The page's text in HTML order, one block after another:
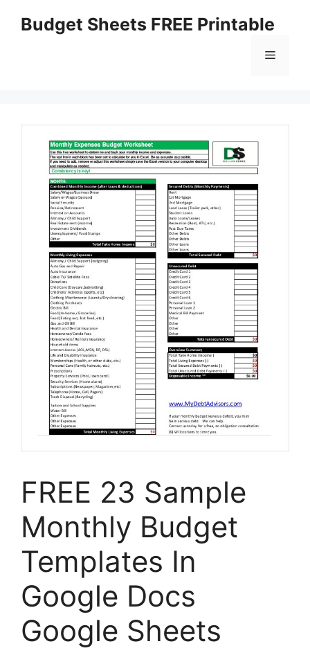
Budget Sheets FREE Printable
Menu
FREE 23 Sample
Monthly Budget
Templates In
Google Docs
Google Sheets